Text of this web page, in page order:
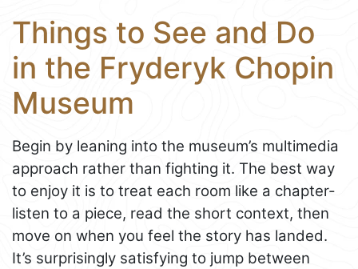
Things to See and Do
in the Fryderyk Chopin
Museum
Begin by leaning into the museum’s multimedia
approach rather than fighting it. The best way
to enjoy it is to treat each room like a chapter-
listen to a piece, read the short context, then
move on when you feel the story has landed.
It’s surprisingly satisfying to jump between